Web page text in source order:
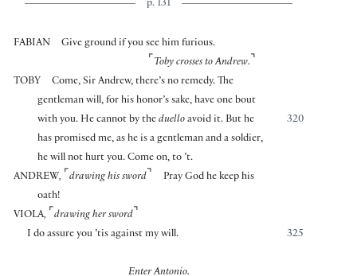
p. 131
FABIAN
Give ground if you see him furious.
⌜ Toby crosses to Andrew. ⌝
TOBY
Come, Sir Andrew, there’s no remedy. The
gentleman will, for his honor’s sake, have one bout
320
with you. He cannot by theduello avoid it. But he
has promised me, as he is a gentleman and a soldier,
he will not hurt you. Come on, to ’t.
ANDREW, ⌜ drawing his sword ⌝
Pray God he keep his
oath!
VIOLA, ⌜ drawing her sword ⌝
325
I do assure you ’tis against my will.
Enter Antonio.